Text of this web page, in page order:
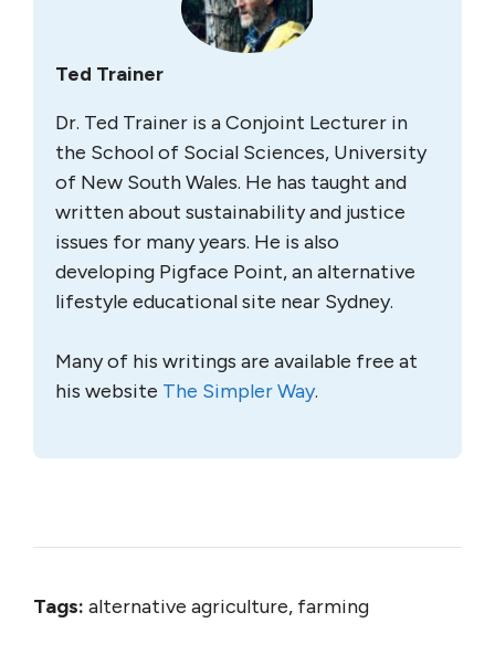
Ted Trainer
Dr. Ted Trainer is a Conjoint Lecturer in
the School of Social Sciences, University
of New South Wales. He has taught and
written about sustainability and justice
issues for many years. He is also
developing Pigface Point, an alternative
lifestyle educational site near Sydney.
Many of his writings are available free at
his website The Simpler Way.
Tags: alternative agriculture, farming